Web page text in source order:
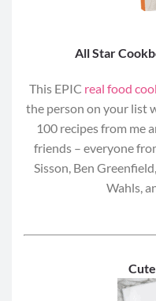
All Star
This EPIC real food
the person on your list
100 recipes from me
friends – everyone
Sisson, Ben
Wahls,